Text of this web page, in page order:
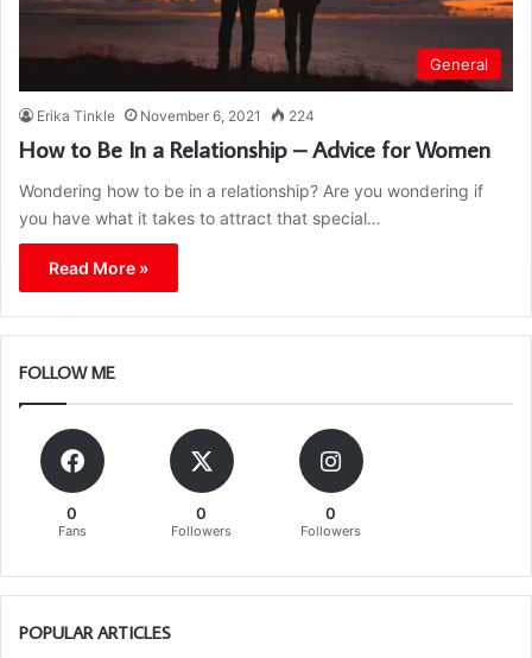
General
Erika Tinkle November 6, 2021 224
How to Be In a Relationship – Advice for Women
Wondering how to be in a relationship? Are you wondering if
you have what it takes to attract that special…
Read More »
FOLLOW ME
0
Fans
0
Followers
0
Followers
POPULAR ARTICLES